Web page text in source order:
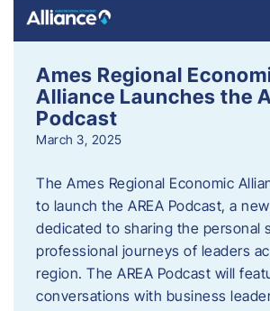
Ames Regional
Alliance Launches the
Podcast
March 3, 2025
The Ames Regional Economic
to launch the AREA Podcast, a
dedicated to sharing the personal
professional journeys of leaders
region. The AREA Podcast will
conversations with business